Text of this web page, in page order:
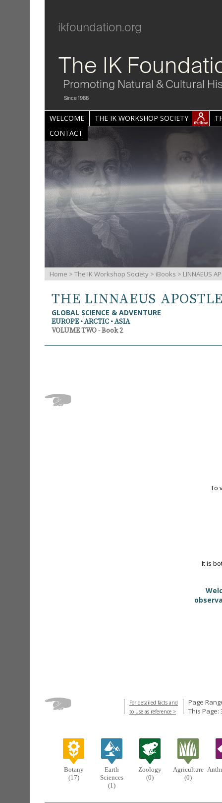
ikfoundation.org
The IK
Promoting Natural & Cultural
Since 1988
WELCOME THE IK WORKSHOP SOCIETY
CONTACT
Home > The IK Workshop Society > iBooks > LINNAEUS
THE LINNAEUS
GLOBAL SCIENCE & ADVENTURE
EUROPE • ARCTIC • ASIA
VOLUME TWO - Book 2
To
It is
For detailed facts and
to use as reference >
Page
This Page:
Botany
(17)
Earth
Sciences
(1)
Zoology
(0)
Agriculture
(0)